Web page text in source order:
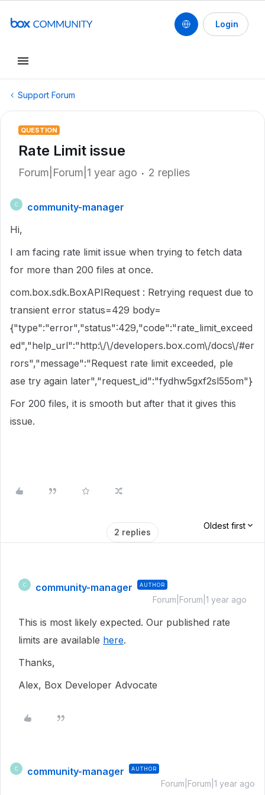
Login
Support Forum
QUESTION
Rate Limit issue
Forum|Forum|1 year ago 2 replies
C
community-manager
Hi,
I am facing rate limit issue when trying to fetch data
for more than 200 files at once.
com.box.sdk.BoxAPIRequest : Retrying request due to
transient error status=429 body=
{"type":"error","status":429,"code":"rate_limit_exceed
ed","help_url":"http:\/\/developers.box.com\/docs\/#er
rors","message":"Request rate limit exceeded, ple
ase try again later","request_id":"fydhw5gxf2sl55om"}
For 200 files, it is smooth but after that it gives this
issue.
2 replies
Oldest first
C community-manager AUTHOR
Forum|Forum|1 year ago
This is most likely expected. Our published rate
limits are available here.
Thanks,
Alex, Box Developer Advocate
C community-manager AUTHOR
Forum|Forum|1 year ago